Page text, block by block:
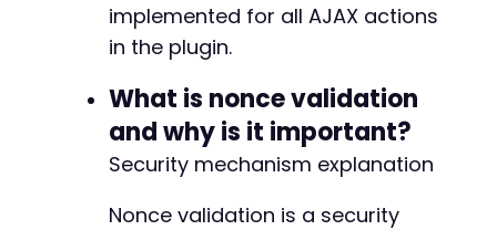
implemented for all AJAX actions
in the plugin.
What is nonce validation
and why is it important?
Security mechanism explanation
Nonce validation is a security